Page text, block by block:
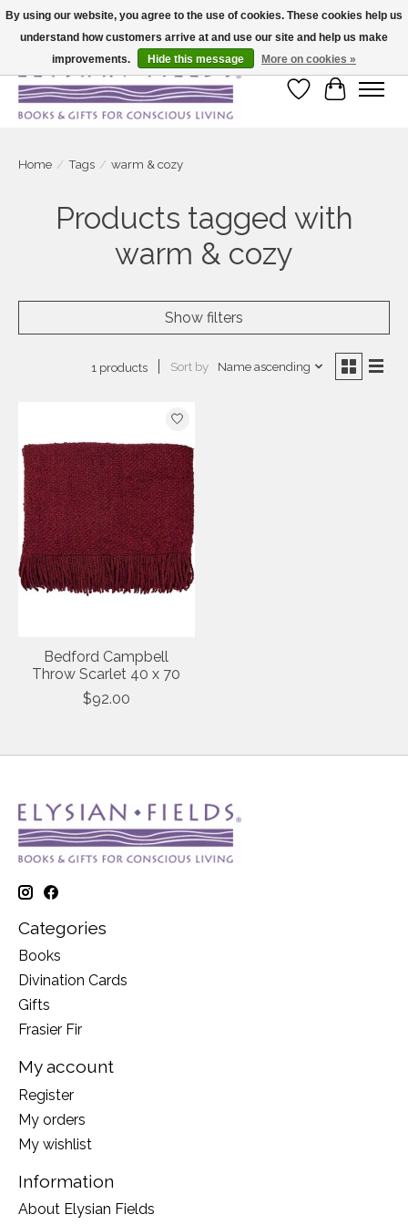
Large selection of products and fast shipping!
Wish List
Cart
Home / Tags / warm & cozy
Products tagged with
warm & cozy
Show filters
1 products Sort by Name ascending
Bedford Campbell
Throw Scarlet 40 x 70
$92.00
Categories
Books
Divination Cards
Gifts
Frasier Fir
My account
Register
My orders
My wishlist
Information
About Elysian Fields
By using our website, you agree to the use of cookies. These cookies help us
understand how customers arrive at and use our site and help us make
improvements.
Hide this message More on cookies »